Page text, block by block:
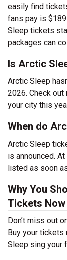
easily find
fans pay is
Sleep tickets
packages can
Is Arctic
Arctic Sleep
2026. Check out
your city this
When do
Arctic Sleep
is announced.
listed as soon
Why You
Tickets Now
Don’t miss out
Buy your tickets
Sleep sing your